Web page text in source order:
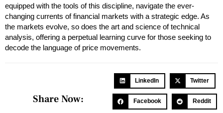
equipped with the tools of this discipline, navigate the ever-
changing currents of financial markets with a strategic edge. As
the markets evolve, so does the art and science of technical
analysis, offering a perpetual learning curve for those seeking to
decode the language of price movements.
Share Now:
LinkedIn Twitter
Facebook Reddit